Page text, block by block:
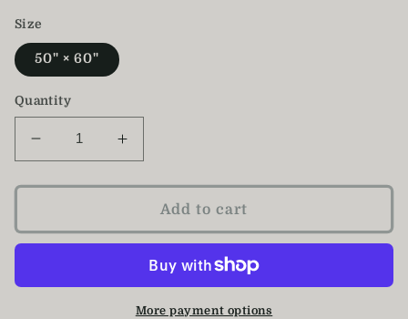
Size
50" × 60"
Quantity
Decrease
quantity
for
Blanket
/
Velvet
Increase
quantity
for
Poppy
Blanket
/
Crushed
Velvet
Blanket
Add to cart
More payment options